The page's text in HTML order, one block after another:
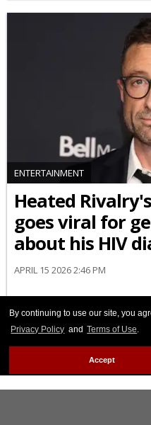
By continuing to use our site, you
Privacy Policy and Terms of Use.
Accept
ENTERTAINMENT
Heated
goes viral for
about his HIV
APRIL 15 2026 2:46 PM